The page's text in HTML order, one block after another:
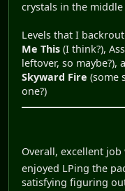
crystals in the
Levels that I
Me This (I think?),
leftover, so maybe?),
Skyward Fire (some
one?)
Overall, excellent
enjoyed LPing the
satisfying figuring